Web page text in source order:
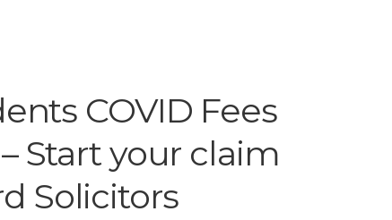
COVID Fees
Start your claim
Solicitors